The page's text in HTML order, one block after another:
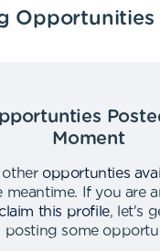
Opportunities
Moment
opportunties
meantime.
If you are
this profile,
let's
posting some